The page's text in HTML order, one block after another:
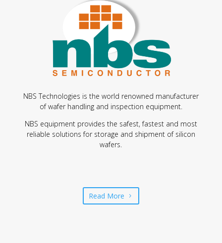
NBS Technologies is the world renowned manufacturer
of wafer handling and inspection equipment.
NBS equipment provides the safest, fastest and most
reliable solutions for storage and shipment of silicon
wafers.
Read More